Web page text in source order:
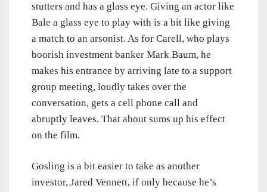
stutters and has a glass eye. Giving an actor like
Bale a glass eye to play with is a bit like giving
a match to an arsonist. As for Carell, who plays
boorish investment banker Mark Baum, he
makes his entrance by arriving late to a support
group meeting, loudly takes over the
conversation, gets a cell phone call and
abruptly leaves. That about sums up his effect
on the film.
Gosling is a bit easier to take as another
investor, Jared Vennett, if only because he’s